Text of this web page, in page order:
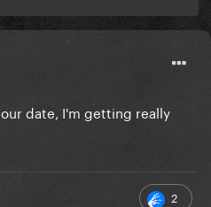
date, I'm getting really
2